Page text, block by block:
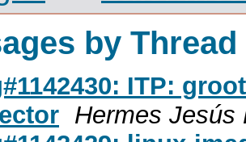
by Thread
ITP:
Hermes Jesús